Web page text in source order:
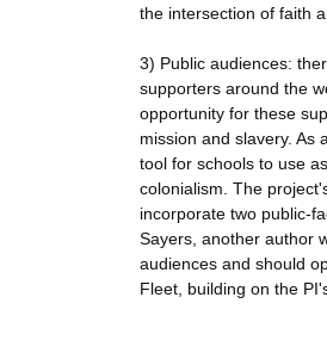
the intersection of faith
3) Public audiences:
supporters around the
opportunity for these
mission and slavery. As
tool for schools to use
colonialism. The
incorporate two public-
Sayers, another author
audiences and should
Fleet, building on the